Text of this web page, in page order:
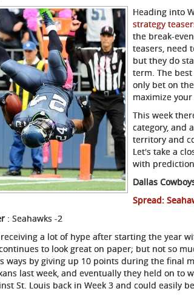
Heading into
strategy
the break-
teasers, need
but they do
term. The
only bet on
maximize
This week
category, and
territory and
Let's take a
with
Dallas
Spread:
: Seahawks -2
a lot of hype after starting the year
to look great on paper; but not so
ways by giving up 10 points during the final
last week, and eventually they held on to
St. Louis back in Week 3 and could easily